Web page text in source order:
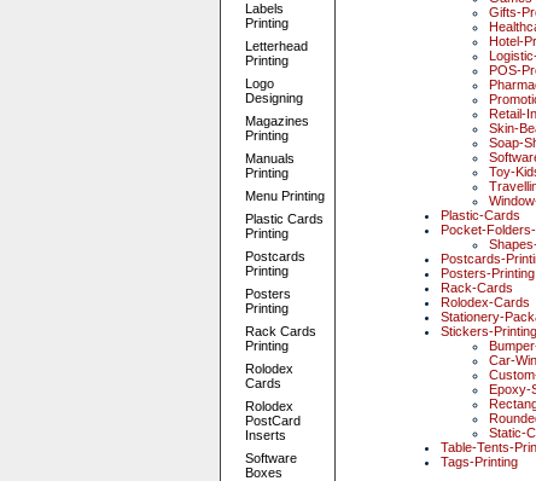
Labels
Printing
Letterhead
Printing
Logo
Designing
Magazines
Printing
Manuals
Printing
Menu Printing
Plastic Cards
Printing
Postcards
Printing
Posters
Printing
Rack Cards
Printing
Rolodex
Cards
Rolodex
PostCard
Inserts
Software
Boxes
Gifts-
Hotel-
POS-
Retail-
Skin-
Soap-
Toy-
Plastic-Cards
Pocket-
Postcards-
Posters-Printing
Rack-Cards
Rolodex-Cards
Stationery-
Stickers-Printing
Car-
Epoxy-
Static-
Table-Tents-
Tags-Printing